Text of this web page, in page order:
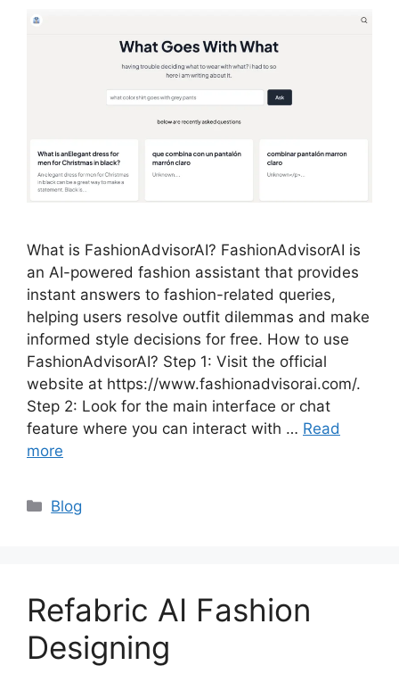
What is FashionAdvisorAI? FashionAdvisorAI is
an AI-powered fashion assistant that provides
instant answers to fashion-related queries,
helping users resolve outfit dilemmas and make
informed style decisions for free. How to use
FashionAdvisorAI? Step 1: Visit the official
website at https://www.fashionadvisorai.com/.
Step 2: Look for the main interface or chat
feature where you can interact with … Read
more
Categories
Blog
Refabric AI Fashion
Designing